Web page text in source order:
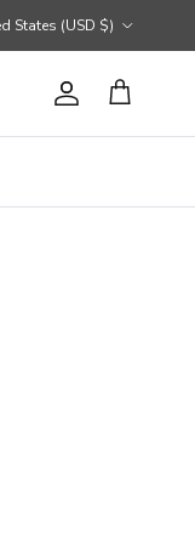
States (USD $)
Account
Cart